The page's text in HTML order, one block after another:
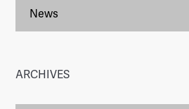
News
ARCHIVES